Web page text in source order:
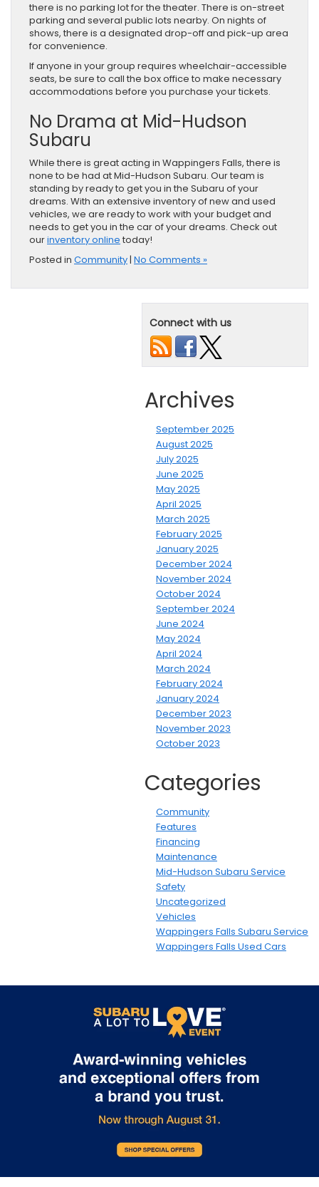
there is no parking lot for the theater. There is on-street
parking and several public lots nearby. On nights of
shows, there is a designated drop-off and pick-up area
for convenience.
If anyone in your group requires wheelchair-accessible
seats, be sure to call the box office to make necessary
accommodations before you purchase your tickets.
No Drama at Mid-Hudson
Subaru
While there is great acting in Wappingers Falls, there is
none to be had at Mid-Hudson Subaru. Our team is
standing by ready to get you in the Subaru of your
dreams. With an extensive inventory of new and used
vehicles, we are ready to work with your budget and
needs to get you in the car of your dreams. Check out
ourinventory online today!
Posted in Community| No Comments »
Connect with us
Archives
September 2025
August 2025
July 2025
June 2025
May 2025
April 2025
March 2025
February 2025
January 2025
December 2024
November 2024
October 2024
September 2024
June 2024
May 2024
April 2024
March 2024
February 2024
January 2024
December 2023
November 2023
October 2023
Categories
Community
Features
Financing
Maintenance
Mid-Hudson Subaru Service
Safety
Uncategorized
Vehicles
Wappingers Falls Subaru Service
Wappingers Falls Used Cars